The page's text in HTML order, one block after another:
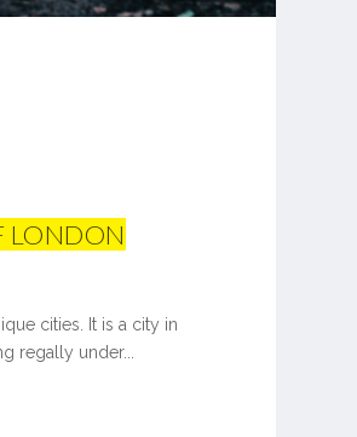
LONDON
cities. It is a city in
regally under...